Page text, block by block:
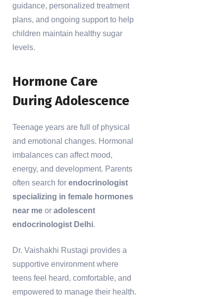
guidance, personalized treatment
plans, and ongoing support to help
children maintain healthy sugar
levels.
Hormone Care
During Adolescence
Teenage years are full of physical
and emotional changes. Hormonal
imbalances can affect mood,
energy, and development. Parents
often search for endocrinologist
specializing in female hormones
near me or adolescent
endocrinologist Delhi.
Dr. Vaishakhi Rustagi provides a
supportive environment where
teens feel heard, comfortable, and
empowered to manage their health.